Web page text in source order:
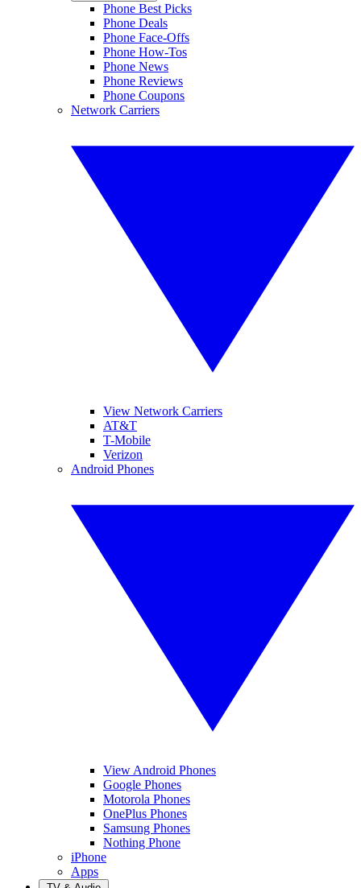
Phone Best Picks
Phone Deals
Phone Face-Offs
Phone How-Tos
Phone News
Phone Reviews
Phone Coupons
Network Carriers
View Network Carriers
AT&T
T-Mobile
Verizon
Android Phones
View Android Phones
Google Phones
Motorola Phones
OnePlus Phones
Samsung Phones
Nothing Phone
iPhone
Apps